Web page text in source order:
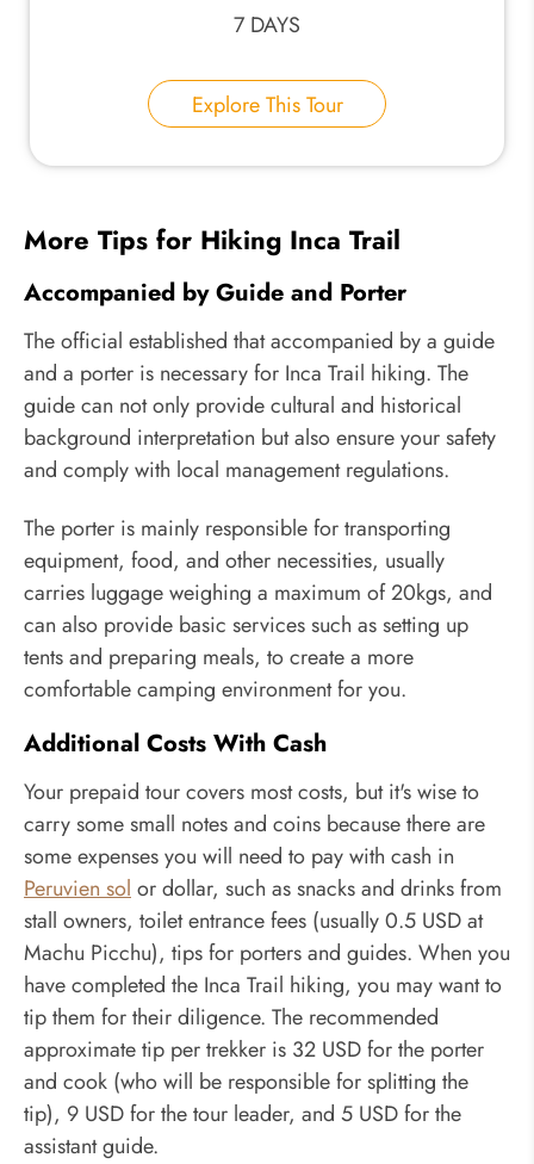
7 DAYS
Explore This Tour
More Tips for Hiking Inca Trail
Accompanied by Guide and Porter
The official established that accompanied by a guide
and a porter is necessary for Inca Trail hiking. The
guide can not only provide cultural and historical
background interpretation but also ensure your safety
and comply with local management regulations.
The porter is mainly responsible for transporting
equipment, food, and other necessities, usually
carries luggage weighing a maximum of 20kgs, and
can also provide basic services such as setting up
tents and preparing meals, to create a more
comfortable camping environment for you.
Additional Costs With Cash
Your prepaid tour covers most costs, but it's wise to
carry some small notes and coins because there are
some expenses you will need to pay with cash in
Peruvien sol or dollar, such as snacks and drinks from
stall owners, toilet entrance fees (usually 0.5 USD at
Machu Picchu), tips for porters and guides. When you
have completed the Inca Trail hiking, you may want to
tip them for their diligence. The recommended
approximate tip per trekker is 32 USD for the porter
and cook (who will be responsible for splitting the
tip), 9 USD for the tour leader, and 5 USD for the
assistant guide.